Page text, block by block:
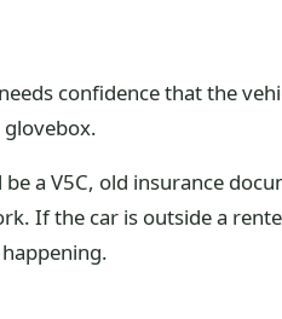
confidence that the
a V5C, old insurance
If the car is outside a